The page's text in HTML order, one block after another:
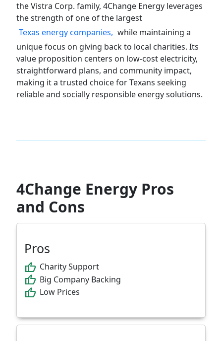
the Vistra Corp. family, 4Change Energy leverages
the strength of one of the largest
Texas energy companies, while maintaining a
unique focus on giving back to local charities. Its
value proposition centers on low-cost electricity,
straightforward plans, and community impact,
making it a trusted choice for Texans seeking
reliable and socially responsible energy solutions.
4Change Energy Pros
and Cons
Pros
thumb_up Charity Support
thumb_up Big Company Backing
thumb_up Low Prices